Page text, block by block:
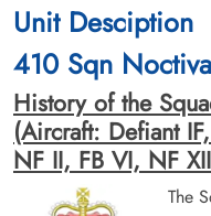
Unit Desciption
410 Sqn
History of the
(Aircraft: Defiant
NF II, FB VI, NF
The